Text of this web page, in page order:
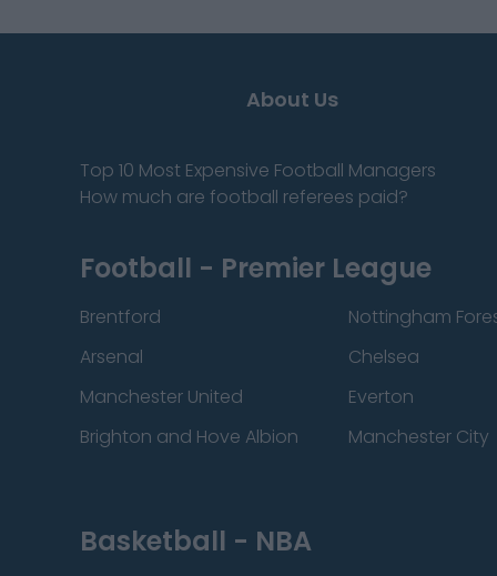
About Us
Top 10 Most Expensive Football Managers
How much are football referees paid?
Football - Premier League
Brentford Nottingham
Arsenal
Chelsea
Manchester United
Everton
Brighton and Hove Albion
Manchester City
Basketball - NBA